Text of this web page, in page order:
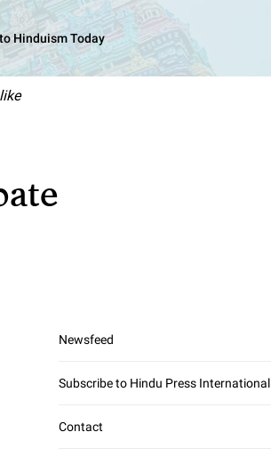
Hinduism Today
Newsfeed
Subscribe to Hindu Press International
Contact